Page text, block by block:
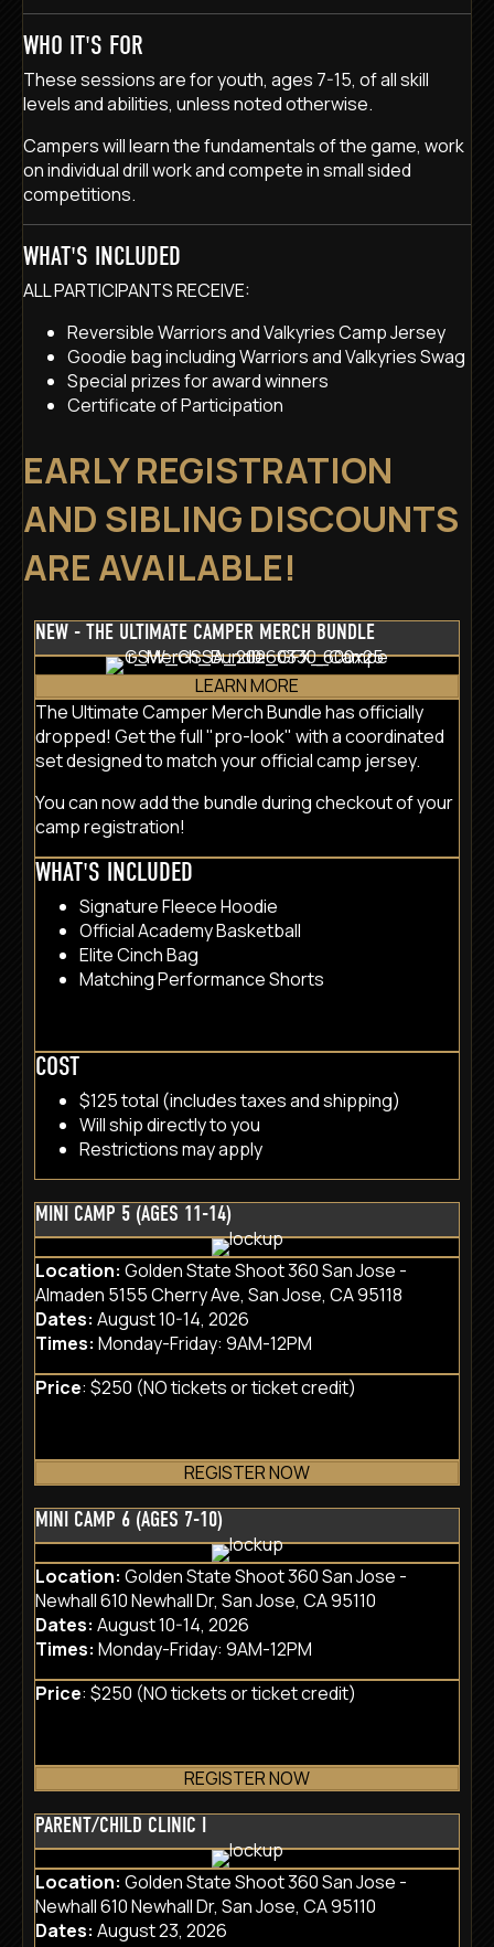
WHO IT'S FOR
These sessions are for youth, ages 7-15, of all skill
levels and abilities, unless noted otherwise.
Campers will learn the fundamentals of the game, work
on individual drill work and compete in small sided
competitions.
WHAT'S INCLUDED
ALL PARTICIPANTS RECEIVE:
Reversible Warriors and Valkyries Camp Jersey
Goodie bag including Warriors and Valkyries Swag
Special prizes for award winners
Certificate of Participation
EARLY REGISTRATION
AND SIBLING DISCOUNTS
ARE AVAILABLE!
NEW - THE ULTIMATE CAMPER MERCH BUNDLE
LEARN MORE
The Ultimate Camper Merch Bundle has officially
dropped! Get the full "pro-look" with a coordinated
set designed to match your official camp jersey.
You can now add the bundle during checkout of your
camp registration!
WHAT'S INCLUDED
Signature Fleece Hoodie
Official Academy Basketball
Elite Cinch Bag
Matching Performance Shorts
COST
$125 total (includes taxes and shipping)
Will ship directly to you
Restrictions may apply
MINI CAMP 5 (AGES 11-14)
Location: Golden State Shoot 360 San Jose -
Almaden 5155 Cherry Ave, San Jose, CA 95118
Dates: August 10-14, 2026
Times: Monday-Friday: 9AM-12PM
Price: $250 (NO tickets or ticket credit)
REGISTER NOW
MINI CAMP 6 (AGES 7-10)
Location: Golden State Shoot 360 San Jose -
Newhall 610 Newhall Dr, San Jose, CA 95110
Dates: August 10-14, 2026
Times: Monday-Friday: 9AM-12PM
Price: $250 (NO tickets or ticket credit)
REGISTER NOW
PARENT/CHILD CLINIC I
Location: Golden State Shoot 360 San Jose -
Newhall 610 Newhall Dr, San Jose, CA 95110
Dates: August 23, 2026